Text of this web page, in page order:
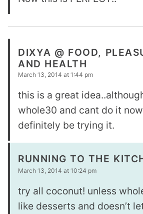
DIXYA @ FOOD,
AND HEALTH
March 13, 2014 at 1:44 pm
this is a great
whole30 and cant do it
definitely be trying it.
RUNNING TO THE
March 13, 2014 at 10:24 pm
try all coconut! unless
like desserts and doesn’t